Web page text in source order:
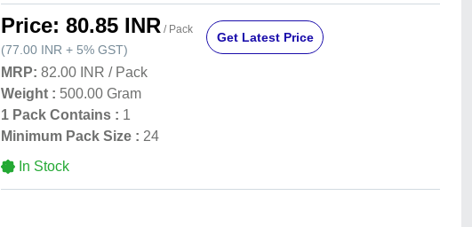
Price: 80.85 INR / Pack
(77.00 INR + 5% GST)
Get Latest Price
MRP: 82.00 INR / Pack
Weight : 500.00 Gram
1 Pack Contains : 1
Minimum Pack Size : 24
In Stock